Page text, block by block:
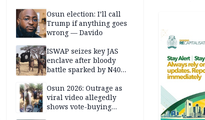
Osun election: I’ll call
Trump if anything goes
wrong — Davido
ISWAP seizes key JAS
enclave after bloody
battle sparked by N40
Borno
Osun 2026: Outrage as
viral video allegedly
shows vote-buying